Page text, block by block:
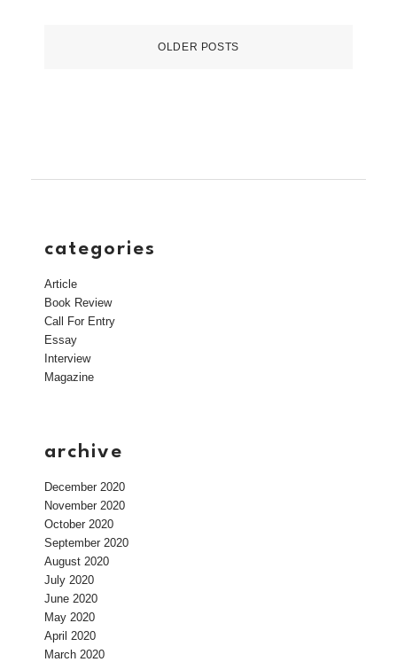
OLDER POSTS
categories
Article
Book Review
Call For Entry
Essay
Interview
Magazine
archive
December 2020
November 2020
October 2020
September 2020
August 2020
July 2020
June 2020
May 2020
April 2020
March 2020